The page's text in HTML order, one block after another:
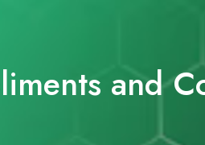
and